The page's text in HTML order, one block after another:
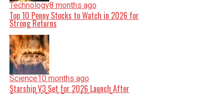
Technology8 months ago
Top 10 Penny Stocks to Watch in 2026 for
Strong Returns
Science10 months ago
Starship V3 Set for 2026 Launch After